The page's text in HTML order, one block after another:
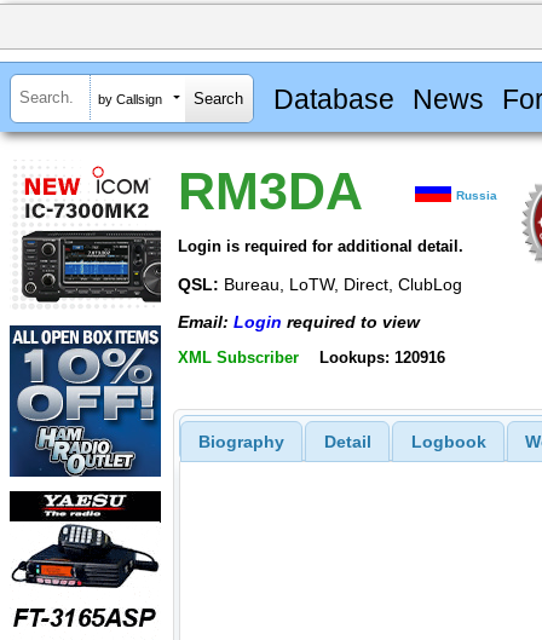
by Callsign Database News
RM3DA Russia
Login is required for additional detail.
QSL: Bureau, LoTW, Direct, ClubLog
Email: Login required to view
XML Subscriber Lookups: 120916
Biography Detail Logbook